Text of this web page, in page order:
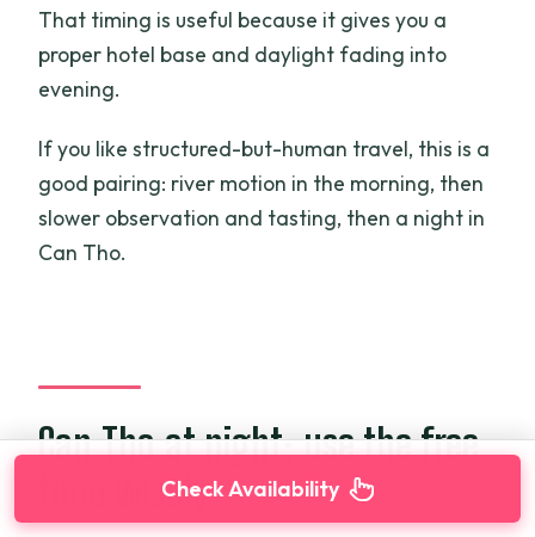
That timing is useful because it gives you a
proper hotel base and daylight fading into
evening.
If you like structured-but-human travel, this is a
good pairing: river motion in the morning, then
slower observation and tasting, then a night in
Can Tho.
Can Tho at night: use the free
time wiselyCheck Availability